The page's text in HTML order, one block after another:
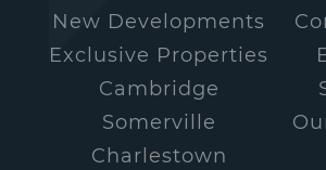
New Developments
Exclusive Properties
Cambridge
Somerville
Charlestown